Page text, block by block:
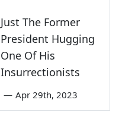
Just The Former
President Hugging
One Of His
Insurrectionists
— Apr 29th, 2023